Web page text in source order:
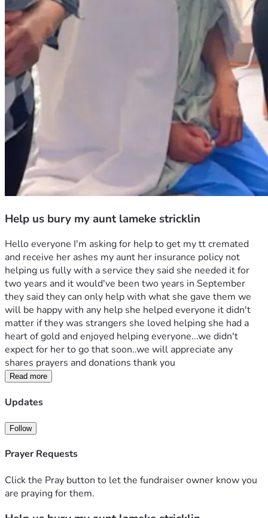
Help us bury my aunt lameke stricklin
Hello everyone I'm asking for help to get my tt cremated
and receive her ashes my aunt her insurance policy not
helping us fully with a service they said she needed it for
two years and it would've been two years in September
they said they can only help with what she gave them we
will be happy with any help she helped everyone it didn't
matter if they was strangers she loved helping she had a
heart of gold and enjoyed helping everyone...we didn't
expect for her to go that soon..we will appreciate any
shares prayers and donations thank you
Read more
Updates
Follow
Prayer Requests
Click the Pray button to let the fundraiser owner know you
are praying for them.